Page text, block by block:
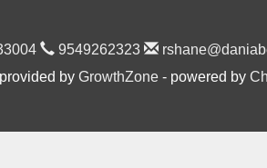
9549262323
by GrowthZone - powered by